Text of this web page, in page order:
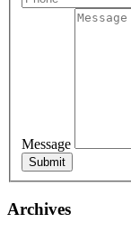
Message
Archives
Last Name